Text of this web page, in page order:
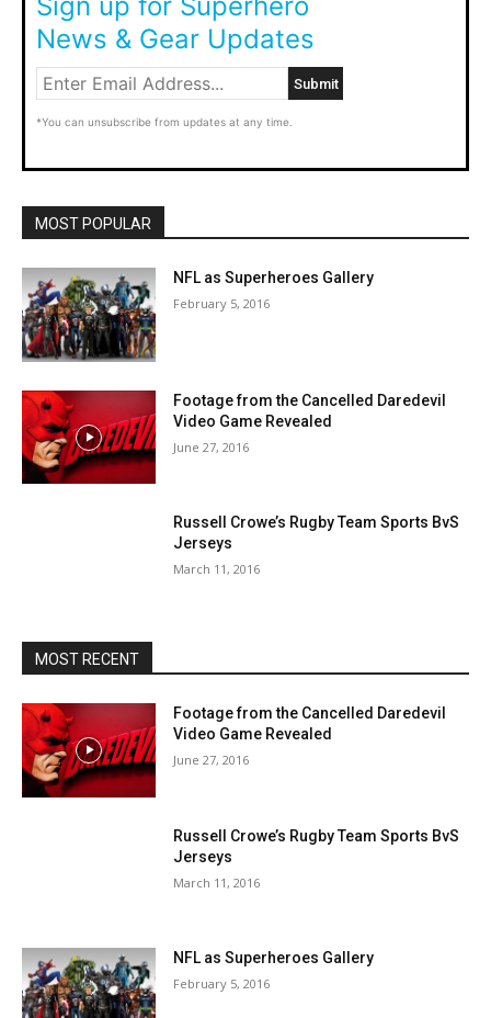
News & Gear Updates
*You can unsubscribe from updates at any time.
MOST POPULAR
NFL as Superheroes Gallery
February 5, 2016
Footage from the Cancelled Daredevil
Video Game Revealed
June 27, 2016
Russell Crowe’s Rugby Team Sports BvS
Jerseys
March 11, 2016
MOST RECENT
Footage from the Cancelled Daredevil
Video Game Revealed
June 27, 2016
Russell Crowe’s Rugby Team Sports BvS
Jerseys
March 11, 2016
NFL as Superheroes Gallery
February 5, 2016